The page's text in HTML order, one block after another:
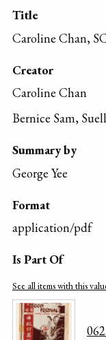
Title
Caroline Chan,
Creator
Caroline Chan
Bernice Sam,
Summary by
George Yee
Format
application/pdf
Is Part Of
See all items with this